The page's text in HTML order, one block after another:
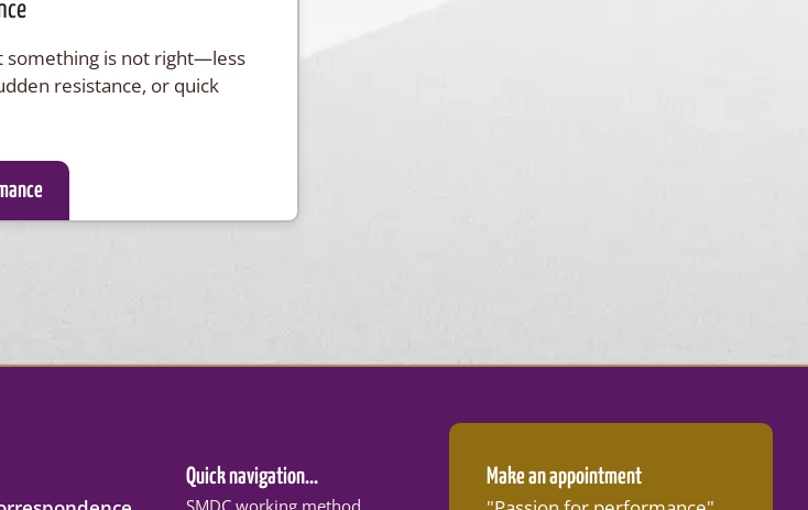
something is not right—less
resistance, or quick
Quick navigation...
SMDC working method
Make an appointment